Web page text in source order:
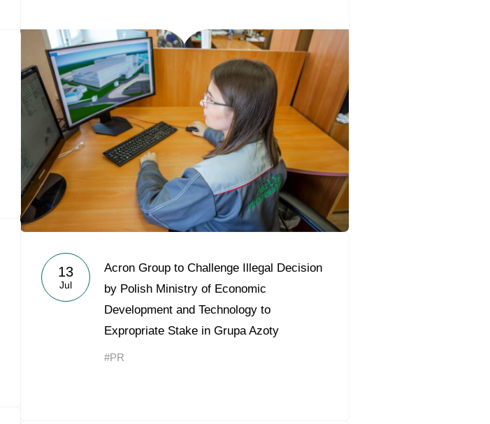
13
Jul
Acron Group to Challenge Illegal Decision
by Polish Ministry of Economic
Development and Technology to
Expropriate Stake in Grupa Azoty
#PR